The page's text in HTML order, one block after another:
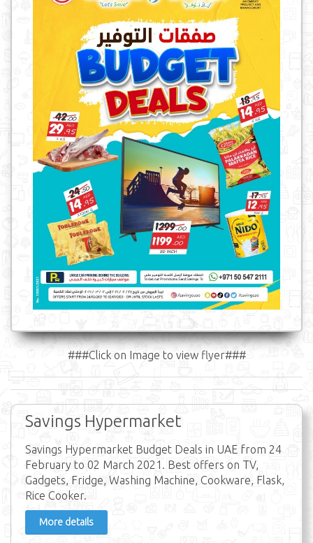
###Click on Image to view flyer###
Savings Hypermarket
Savings Hypermarket Budget Deals in UAE from 24
February to 02 March 2021. Best offers on TV,
Gadgets, Fridge, Washing Machine, Cookware, Flask,
Rice Cooker.
More details